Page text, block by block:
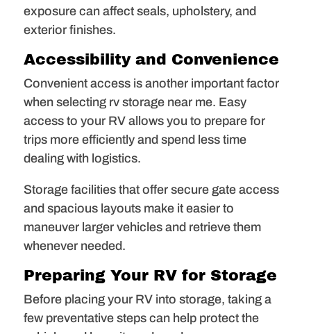
exposure can affect seals, upholstery, and
exterior finishes.
Accessibility and Convenience
Convenient access is another important factor
when selecting rv storage near me. Easy
access to your RV allows you to prepare for
trips more efficiently and spend less time
dealing with logistics.
Storage facilities that offer secure gate access
and spacious layouts make it easier to
maneuver larger vehicles and retrieve them
whenever needed.
Preparing Your RV for Storage
Before placing your RV into storage, taking a
few preventative steps can help protect the